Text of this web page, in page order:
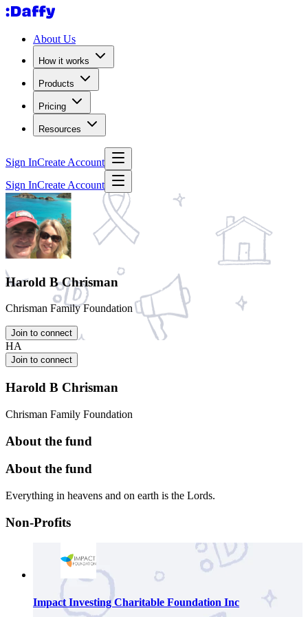
About Us
How it works
Products
Pricing
Resources
Sign InCreate Account
Sign InCreate Account
Harold B Chrisman
Chrisman Family Foundation
Join to connect
HA
Join to connect
Harold B Chrisman
Chrisman Family Foundation
About the fund
About the fund
Everything in heavens and on earth is the Lords.
Non-Profits
Impact Investing Charitable Foundation Inc